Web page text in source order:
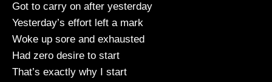
Got to carry on after yesterday
Yesterday’s effort left a mark
Woke up sore and exhausted
Had zero desire to start
That’s exactly why I start